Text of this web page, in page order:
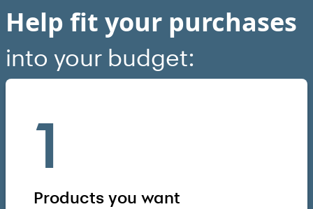
Help fit your purchases
into your budget:
1
Products you want